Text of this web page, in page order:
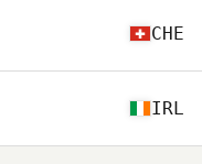
CHE
IRL